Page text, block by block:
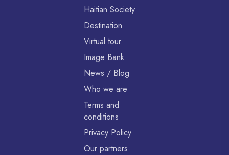
Haitian Society
Destination
Virtual tour
Image Bank
News / Blog
Who we are
Terms and
conditions
Privacy Policy
Our partners